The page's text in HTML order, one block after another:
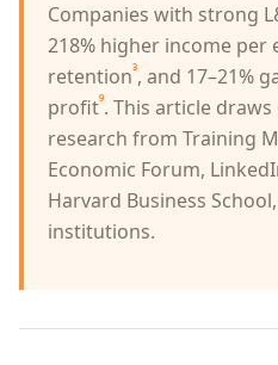
Companies with strong
218% higher income per
retention³, and 17–21%
profit⁹. This article
research from Training
Economic Forum,
Harvard Business
institutions.